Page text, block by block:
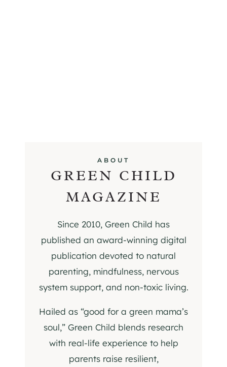
ABOUT
GREEN CHILD
MAGAZINE
Since 2010, Green Child has
published an award-winning digital
publication devoted to natural
parenting, mindfulness, nervous
system support, and non-toxic living.
Hailed as “good for a green mama’s
soul,” Green Child blends research
with real-life experience to help
parents raise resilient,